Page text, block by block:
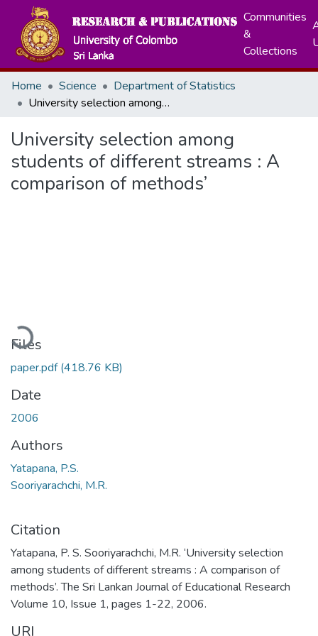
Communities
&
Collections
Home Science
Department of Statistics
University selection among students of different streams : A comparison of methods’
University selection among
students of different streams : A
comparison of methods’
Files
paper.pdf(418.76 KB)
Date
2006
Authors
Yatapana, P.S.
Sooriyarachchi, M.R.
Citation
Yatapana, P. S. Sooriyarachchi, M.R. ‘University selection
among students of different streams : A comparison of
methods’. The Sri Lankan Journal of Educational Research
Volume 10, Issue 1, pages 1-22, 2006.
URI